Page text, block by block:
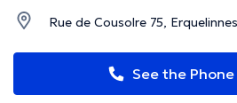
Rue de Cousolre 75,
See the